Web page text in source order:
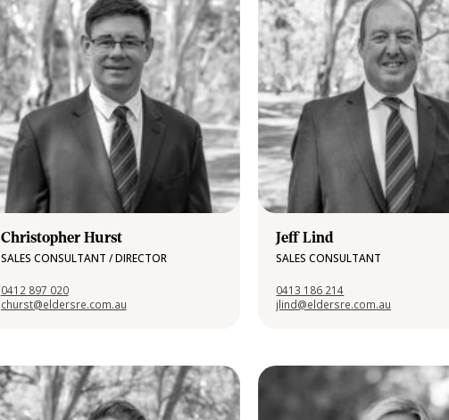
Christopher Hurst
SALES CONSULTANT / DIRECTOR
0412 897 020
churst@eldersre.com.au
Jeff Lind
SALES CONSULTANT
0413 186 214
jlind@eldersre.com.au